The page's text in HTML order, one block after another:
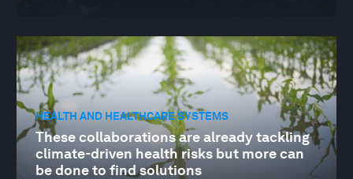
HEALTH AND HEALTHCARE SYSTEMS
These collaborations are already tackling
climate-driven health risks but more can
be done to find solutions